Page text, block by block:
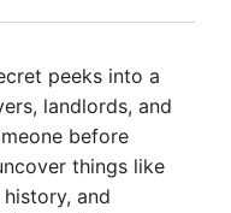
peeks into a
landlords, and
before
things like
and